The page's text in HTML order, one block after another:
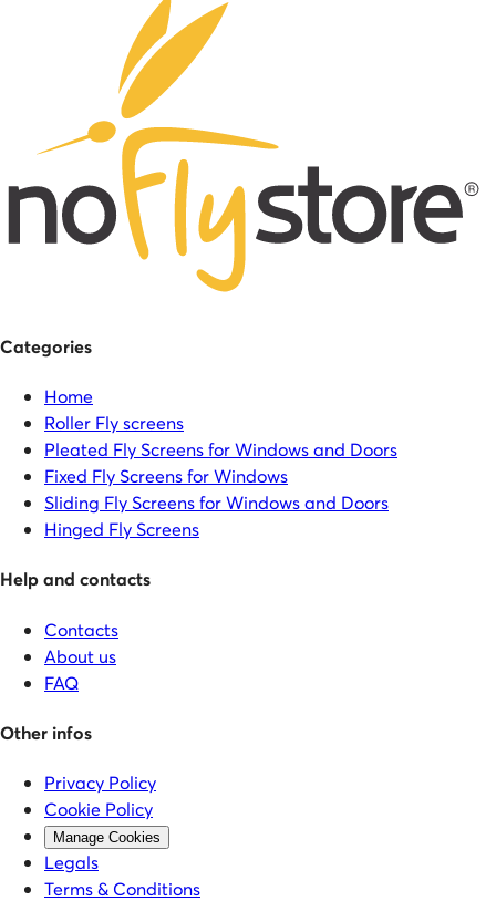
Categories
Home
Roller Fly screens
Pleated Fly Screens for Windows and Doors
Fixed Fly Screens for Windows
Sliding Fly Screens for Windows and Doors
Hinged Fly Screens
Help and contacts
Contacts
About us
FAQ
Other infos
Privacy Policy
Cookie Policy
Manage Cookies
Legals
Terms & Conditions